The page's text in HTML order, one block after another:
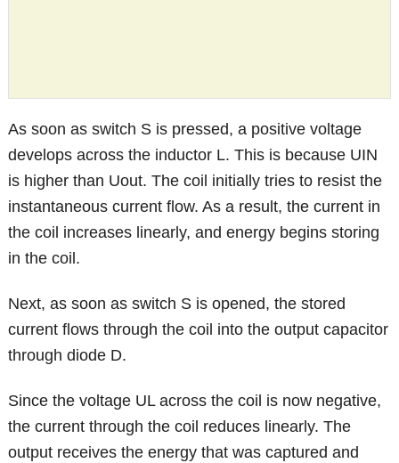
As soon as switch S is pressed, a positive voltage
develops across the inductor L. This is because UIN
is higher than Uout. The coil initially tries to resist the
instantaneous current flow. As a result, the current in
the coil increases linearly, and energy begins storing
in the coil.
Next, as soon as switch S is opened, the stored
current flows through the coil into the output capacitor
through diode D.
Since the voltage UL across the coil is now negative,
the current through the coil reduces linearly. The
output receives the energy that was captured and